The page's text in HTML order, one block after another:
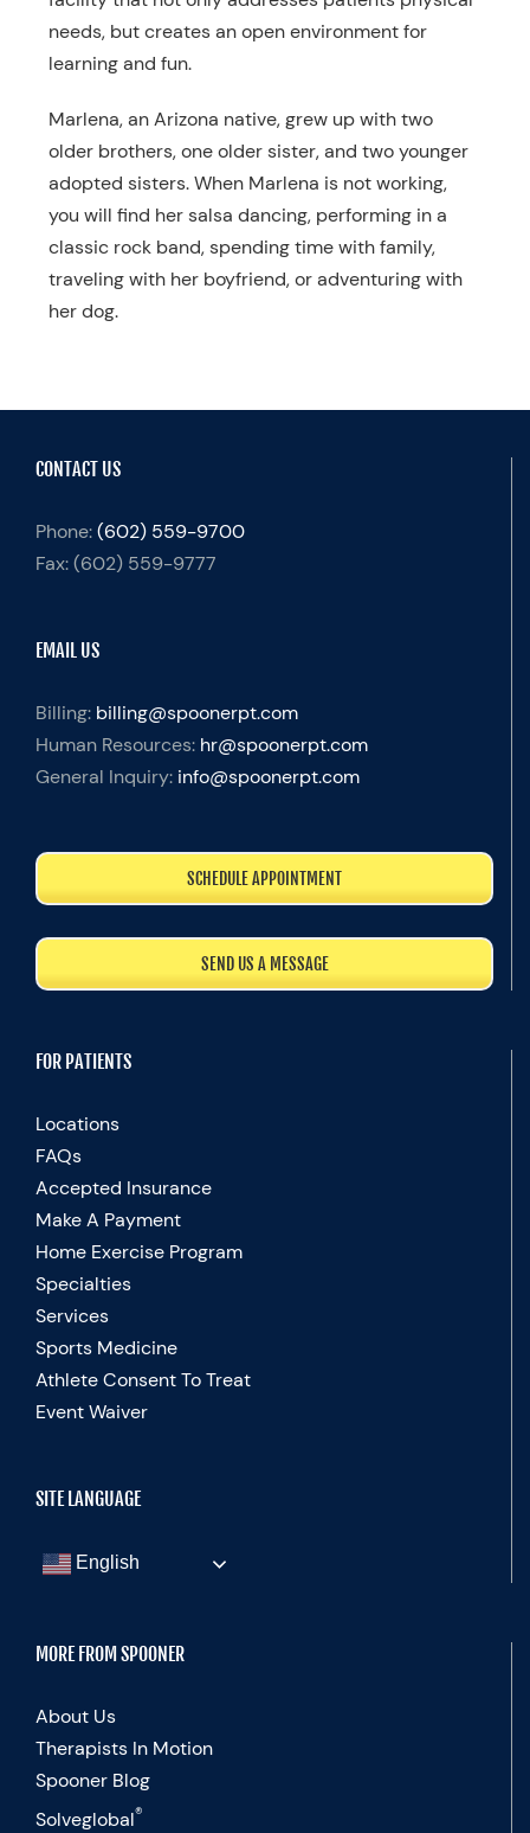
needs, but creates an open environment for
learning and fun.
Marlena, an Arizona native, grew up with two
older brothers, one older sister, and two younger
adopted sisters. When Marlena is not working,
you will find her salsa dancing, performing in a
classic rock band, spending time with family,
traveling with her boyfriend, or adventuring with
her dog.
CONTACT US
Phone:(602) 559-9700
Fax:(602) 559-9777
EMAIL US
Billing: billing@spoonerpt.com
Human Resources: hr@spoonerpt.com
General Inquiry: info@spoonerpt.com
SCHEDULE APPOINTMENT
SEND US A MESSAGE
FOR PATIENTS
Locations
FAQs
Accepted Insurance
Make A Payment
Home Exercise Program
Specialties
Services
Sports Medicine
Athlete Consent To Treat
Event Waiver
SITE LANGUAGE
English
MORE FROM SPOONER
About Us
Therapists In Motion
Spooner Blog
Solveglobal®